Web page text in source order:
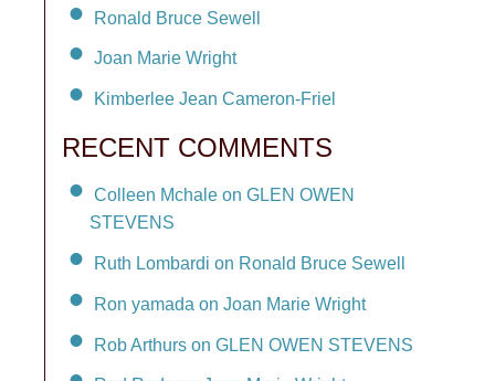
Ronald Bruce Sewell
Joan Marie Wright
Kimberlee Jean Cameron-Friel
RECENT COMMENTS
Colleen Mchale on GLEN OWEN
STEVENS
Ruth Lombardi on Ronald Bruce Sewell
Ron yamada on Joan Marie Wright
Rob Arthurs on GLEN OWEN STEVENS